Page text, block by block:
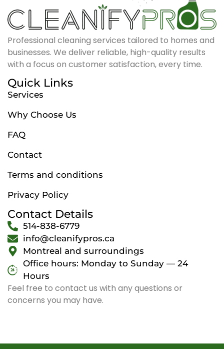
Professional cleaning services tailored to homes and
businesses. We deliver reliable, high-quality results
with a focus on customer satisfaction, every time.
Quick Links
Services
Why Choose Us
FAQ
Contact
Terms and conditions
Privacy Policy
Contact Details
514-838-6779
info@cleanifypros.ca
Montreal and surroundings
Office hours: Monday to Sunday — 24
Hours
Feel free to contact us with any questions or
concerns you may have.